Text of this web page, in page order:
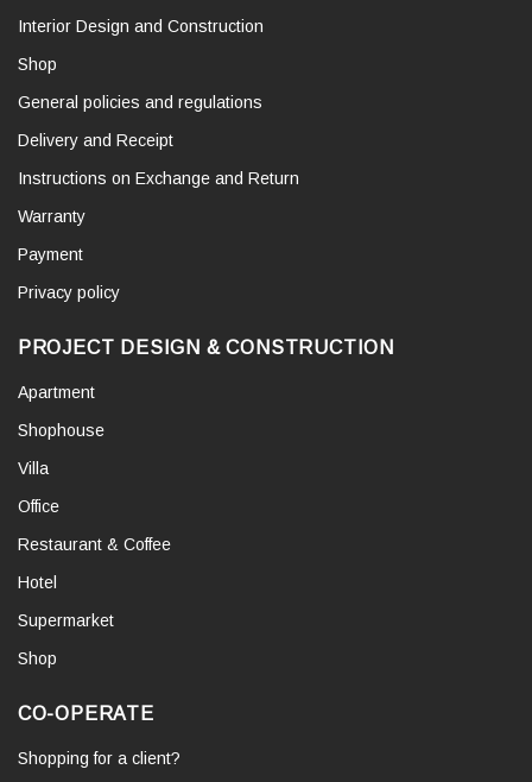
Interior Design and Construction
Shop
General policies and regulations
Delivery and Receipt
Instructions on Exchange and Return
Warranty
Payment
Privacy policy
PROJECT DESIGN & CONSTRUCTION
Apartment
Shophouse
Villa
Office
Restaurant & Coffee
Hotel
Supermarket
Shop
CO-OPERATE
Shopping for a client?